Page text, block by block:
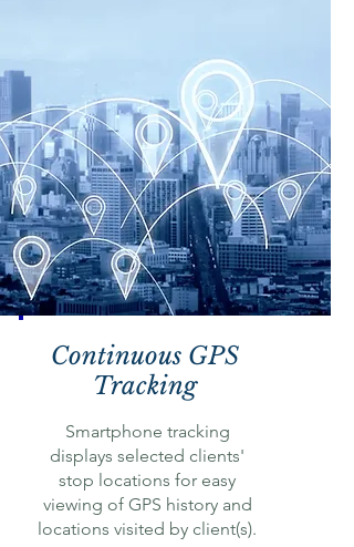
Continuous GPS
Tracking
Smartphone tracking
displays selected clients'
stop locations for easy
viewing of GPS history and
locations visited by client(s).